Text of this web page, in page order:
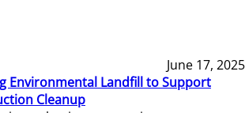
June 17, 2025
Environmental Landfill to Support
Cleanup